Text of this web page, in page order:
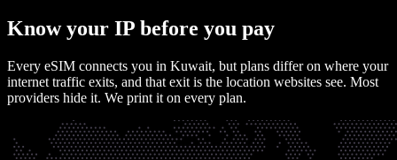
Know your IP before you pay
Every eSIM connects you in Kuwait, but plans differ on where your
internet traffic exits, and that exit is the location websites see. Most
providers hide it. We print it on every plan.